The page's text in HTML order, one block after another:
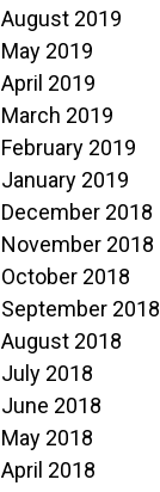
August 2019
May 2019
April 2019
March 2019
February 2019
January 2019
December 2018
November 2018
October 2018
September 2018
August 2018
July 2018
June 2018
May 2018
April 2018